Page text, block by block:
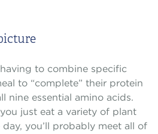
to combine specific
to “complete” their protein
nine essential amino acids.
just eat a variety of plant
you’ll probably meet all of